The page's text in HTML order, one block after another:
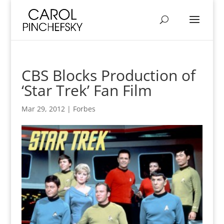
CBS Blocks Production of
‘Star Trek’ Fan Film
Mar 29, 2012| Forbes